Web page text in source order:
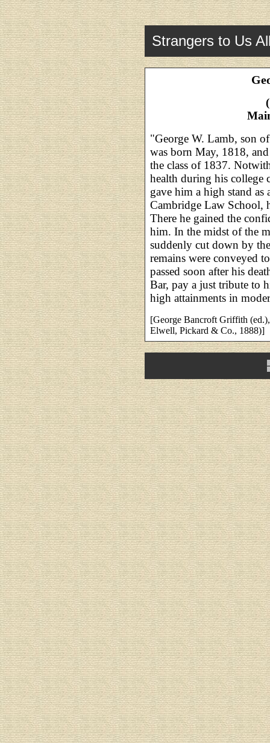
Strangers to Us
"George W. Lamb, son
was born May, 1818,
the class of 1837.
health during his college
gave him a high stand as
Cambridge Law School,
There he gained the
him. In the midst of the
suddenly cut down by
remains were conveyed
passed soon after his
Bar, pay a just tribute to
high attainments in
[George Bancroft Griffith
Elwell, Pickard & Co., 1888)]